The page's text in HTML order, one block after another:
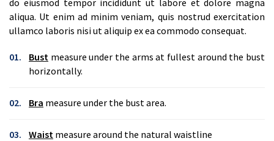
do eiusmod tempor incididunt ut labore et dolore magna
aliqua. Ut enim ad minim veniam, quis nostrud exercitation
ullamco laboris nisi ut aliquip ex ea commodo consequat.
01. Bust measure under the arms at fullest around the bust
horizontally.
02. Bra measure under the bust area.
03. Waist measure around the natural waistline